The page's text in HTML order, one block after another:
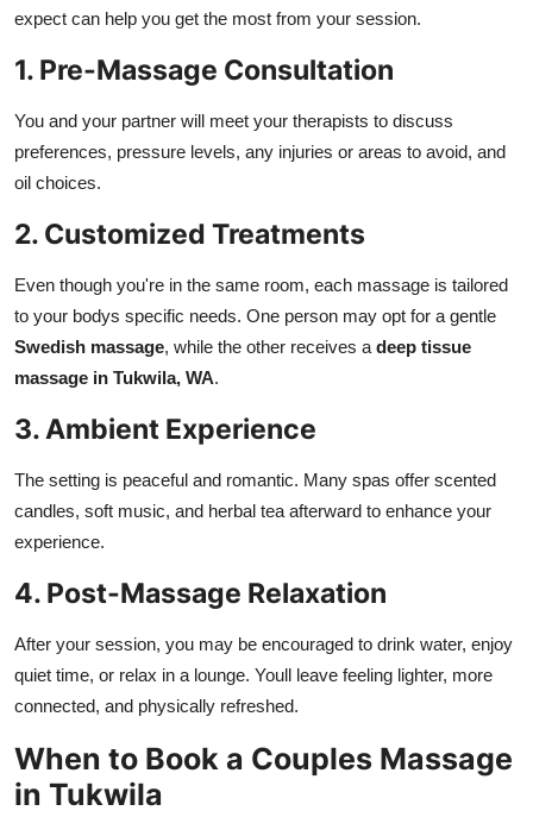
expect can help you get the most from your session.
1. Pre-Massage Consultation
You and your partner will meet your therapists to discuss
preferences, pressure levels, any injuries or areas to avoid, and
oil choices.
2. Customized Treatments
Even though you're in the same room, each massage is tailored
to your bodys specific needs. One person may opt for a gentle
Swedish massage, while the other receives a deep tissue
massage in Tukwila, WA.
3. Ambient Experience
The setting is peaceful and romantic. Many spas offer scented
candles, soft music, and herbal tea afterward to enhance your
experience.
4. Post-Massage Relaxation
After your session, you may be encouraged to drink water, enjoy
quiet time, or relax in a lounge. Youll leave feeling lighter, more
connected, and physically refreshed.
When to Book a Couples Massage
in Tukwila